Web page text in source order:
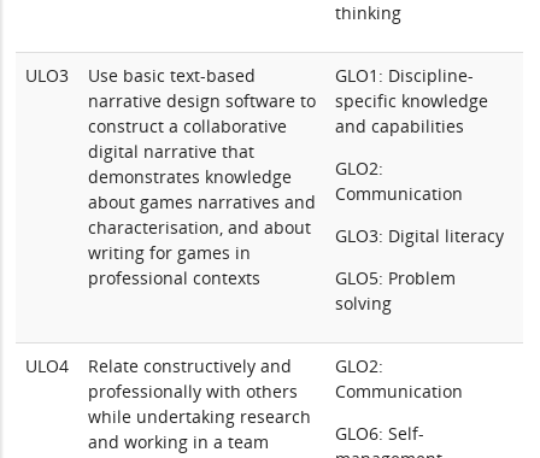
thinking
ULO3
Use basic text-based
narrative design software to
construct a collaborative
digital narrative that
demonstrates knowledge
about games narratives and
characterisation, and about
writing for games in
professional contexts
GLO1: Discipline-
specific knowledge
and capabilities
GLO2:
Communication
GLO3: Digital literacy
GLO5: Problem
solving
ULO4
Relate constructively and
professionally with others
while undertaking research
and working in a team
GLO2:
Communication
GLO6: Self-